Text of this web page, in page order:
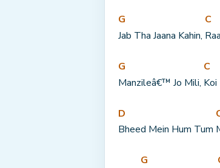
G
Jab Tha Jaana Kahin,
C
G
Manzileâ€™ Jo Mili,
C
Koi
D
Bheed Mein Hum Tum
G